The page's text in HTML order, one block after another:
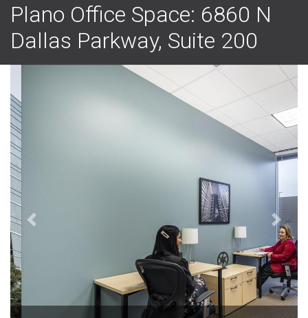
Plano Office Space: 6860 N
Dallas Parkway, Suite 200